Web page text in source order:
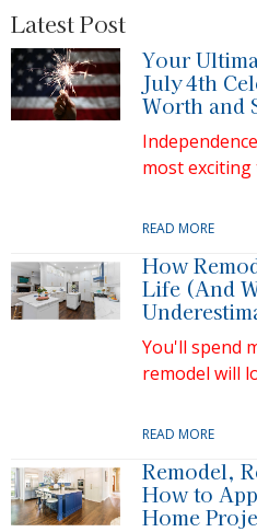
Latest Post
Your
July 4th
Worth and
most
READ MORE
How
Life (And
You'll spend
remodel will
READ MORE
Remodel,
How to
Home